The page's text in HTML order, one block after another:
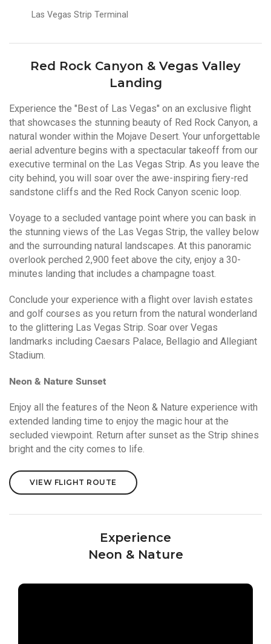
Las Vegas Strip Terminal
Red Rock Canyon & Vegas Valley
Landing
Experience the "Best of Las Vegas" on an exclusive flight
that showcases the stunning beauty of Red Rock Canyon, a
natural wonder within the Mojave Desert. Your unforgettable
aerial adventure begins with a spectacular takeoff from our
executive terminal on the Las Vegas Strip. As you leave the
city behind, you will soar over the awe-inspiring fiery-red
sandstone cliffs and the Red Rock Canyon scenic loop.
Voyage to a secluded vantage point where you can bask in
the stunning views of the Las Vegas Strip, the valley below
and the surrounding natural landscapes. At this panoramic
overlook perched 2,900 feet above the city, enjoy a 30-
minutes landing that includes a champagne toast.
Conclude your experience with a flight over lavish estates
and golf courses as you return from the natural wonderland
to the glittering Las Vegas Strip. Soar over Vegas
landmarks including Caesars Palace, Bellagio and Allegiant
Stadium.
Neon & Nature Sunset
Enjoy all the features of the Neon & Nature experience with
extended landing time to enjoy the magic hour at the
secluded viewpoint. Return after sunset as the Strip shines
bright and the city comes to life.
VIEW FLIGHT ROUTE
Experience
Neon & Nature